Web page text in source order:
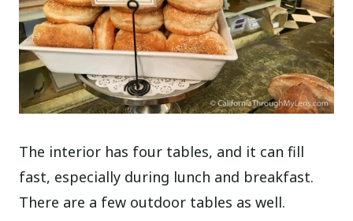
The interior has four tables, and it can fill
fast, especially during lunch and breakfast.
There are a few outdoor tables as well.